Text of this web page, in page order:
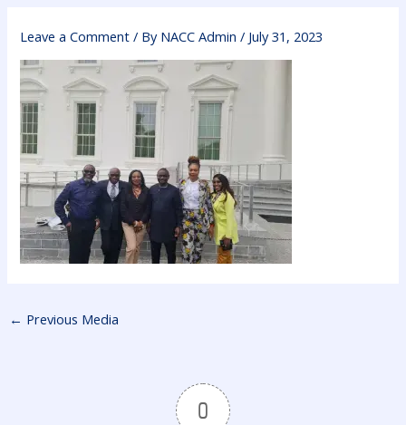
Leave a Comment / By NACC Admin/ July 31, 2023
← Previous Media
0